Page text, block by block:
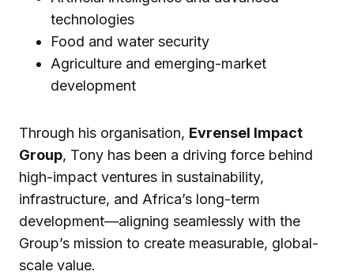
technologies
Food and water security
Agriculture and emerging-market
development
Through his organisation, Evrensel Impact
Group, Tony has been a driving force behind
high-impact ventures in sustainability,
infrastructure, and Africa’s long-term
development—aligning seamlessly with the
Group’s mission to create measurable, global-
scale value.